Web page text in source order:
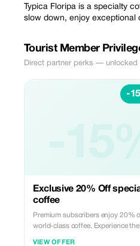
Typica Floripa is a specialty
slow down, enjoy exceptional
Tourist Member
Direct partner perks — unlocked
-
Exclusive 20% Off
coffee
Premium subscribers enjoy 20%
world-class coffee. Experience
VIEW OFFER